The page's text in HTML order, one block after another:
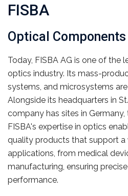
FISBA
Optical
Today, FISBA AG is one of the
optics industry. Its mass-
systems, and microsystems
Alongside its headquarters in
company has sites in Germany,
FISBA's expertise in optics
quality products that support a
applications, from medical
manufacturing, ensuring
performance.